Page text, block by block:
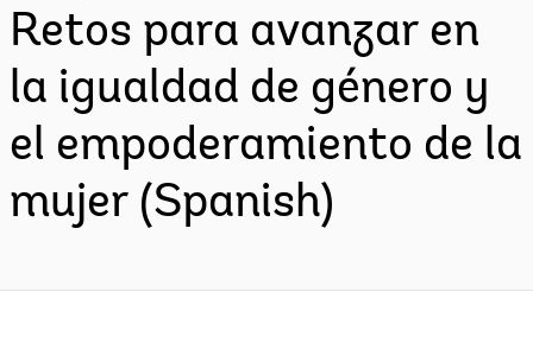
Retos para avanzar en
la igualdad de género y
el empoderamiento de la
mujer (Spanish)